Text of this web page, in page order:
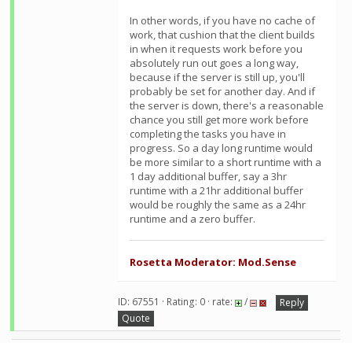
In other words, if you have no cache of
work, that cushion that the client builds
in when it requests work before you
absolutely run out goes a long way,
because if the server is still up, you'll
probably be set for another day. And if
the server is down, there's a reasonable
chance you still get more work before
completing the tasks you have in
progress. So a day long runtime would
be more similar to a short runtime with a
1 day additional buffer, say a 3hr
runtime with a 21hr additional buffer
would be roughly the same as a 24hr
runtime and a zero buffer.
Rosetta Moderator: Mod.Sense
ID: 67551 · Rating: 0 · rate: /
Reply
Quote